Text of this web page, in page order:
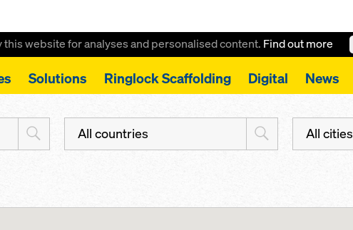
website for analyses and personalised content. Find out more
Solutions Ringlock Scaffolding Digital News
All countries All cities